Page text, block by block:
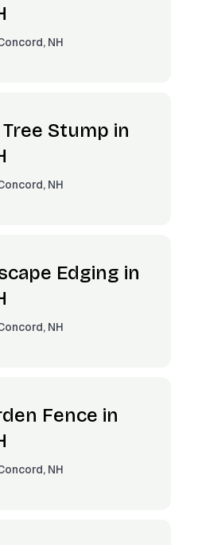
NH
Stump in
NH
Edging in
NH
Fence in
NH